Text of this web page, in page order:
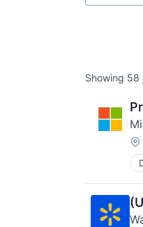
Showing 58